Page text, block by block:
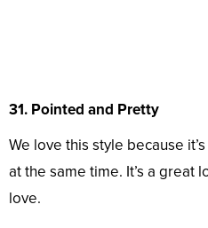
31. Pointed and Pretty
We love this style because
at the same time. It’s a great
love.